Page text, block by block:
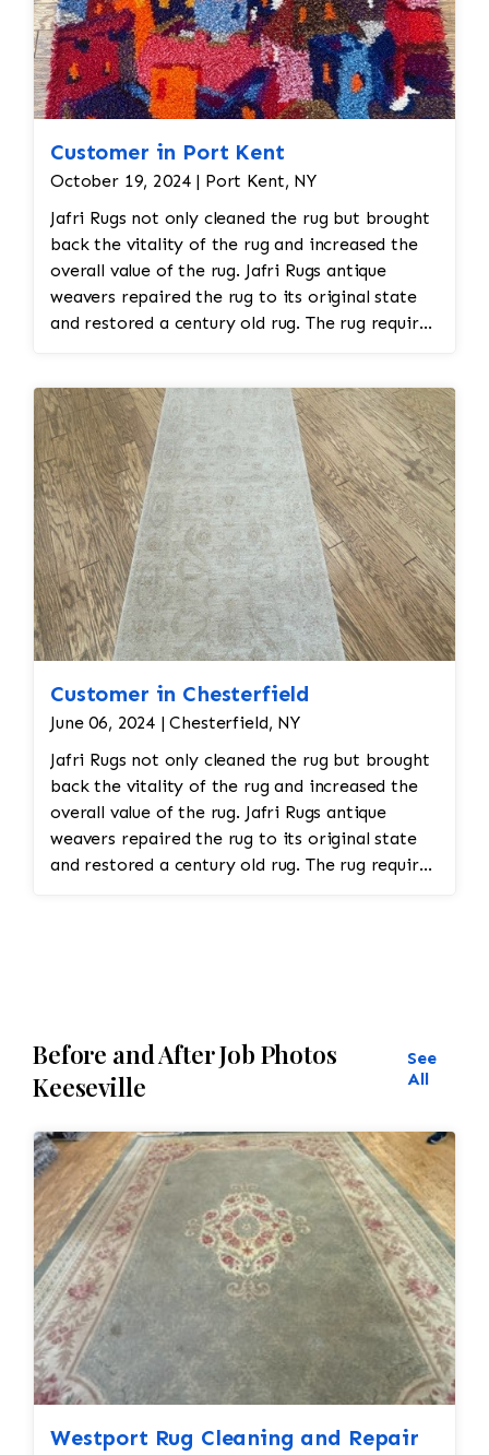
Customer in Port Kent
October 19, 2024 | Port Kent, NY
Jafri Rugs not only cleaned the rug but brought
back the vitality of the rug and increased the
overall value of the rug. Jafri Rugs antique
weavers repaired the rug to its original state
and restored a century old rug. The rug required
reweaving into the field of the rug which was
all done by hand. All repair work is done by
hand.
Customer in Chesterfield
June 06, 2024 | Chesterfield, NY
Jafri Rugs not only cleaned the rug but brought
back the vitality of the rug and increased the
overall value of the rug. Jafri Rugs antique
weavers repaired the rug to its original state
and restored a century old rug. The rug required
Before and After Job Photos
Keeseville
See
All
Westport Rug Cleaning and Repair